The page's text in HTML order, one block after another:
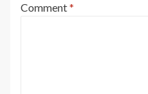
Comment*